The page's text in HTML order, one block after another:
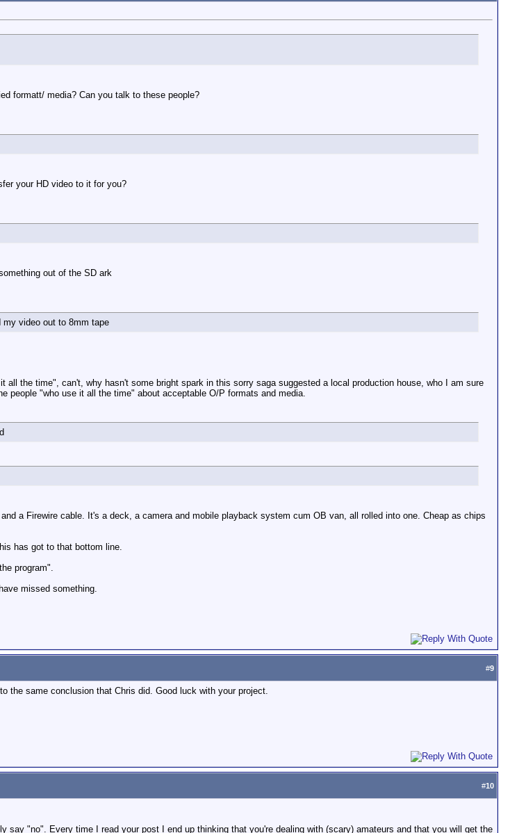
formatt/ media? Can you talk to these people?
your HD video to it for you?
out of the SD ark
my video out to 8mm tape
all the time", can't, why hasn't some bright spark in this sorry saga suggested a local production house, who I am sure
people "who use it all the time" about acceptable O/P formats and media.
a Firewire cable. It's a deck, a camera and mobile playback system cum OB van, all rolled into one. Cheap as chips
has got to that bottom line.
program".
missed something.
#9
the same conclusion that Chris did. Good luck with your project.
#10
say "no". Every time I read your post I end up thinking that you're dealing with (scary) amateurs and that you will get the